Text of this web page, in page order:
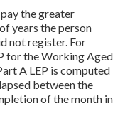
the greater
years the person
not register. For
for the Working Aged
A LEP is computed
between the
of the month in